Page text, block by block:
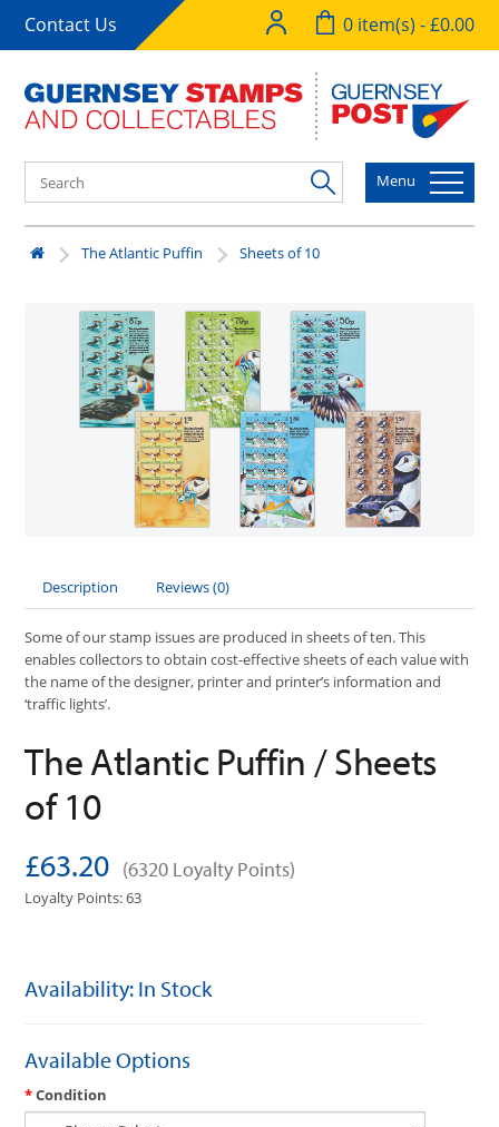
Contact Us 0 item(s) - £0.00
Menu
The Atlantic Puffin Sheets of 10
Description Reviews (0)
Some of our stamp issues are produced in sheets of ten. This
enables collectors to obtain cost-effective sheets of each value with
the name of the designer, printer and printer’s information and
‘traffic lights’.
The Atlantic Puffin / Sheets
of 10
£63.20 (6320 Loyalty Points)
Loyalty Points: 63
Availability: In Stock
Available Options
Condition